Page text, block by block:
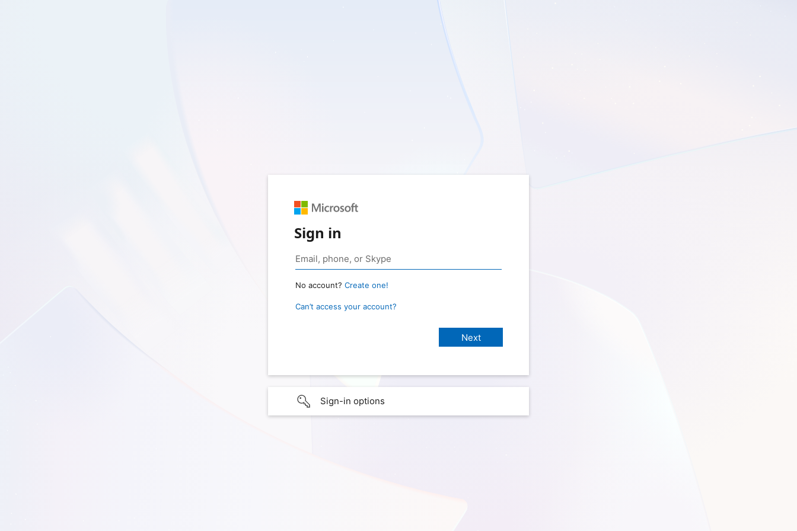
Sign in
No account? Create one!
Can’t access your account?
Sign-in options